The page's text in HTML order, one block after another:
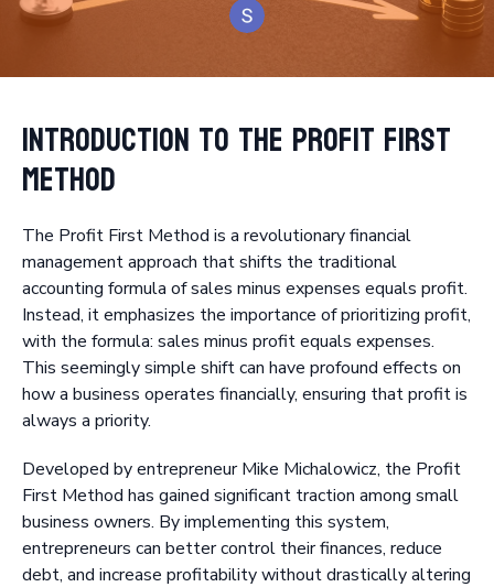
Introduction to the Profit First
Method
The Profit First Method is a revolutionary financial
management approach that shifts the traditional
accounting formula of sales minus expenses equals profit.
Instead, it emphasizes the importance of prioritizing profit,
with the formula: sales minus profit equals expenses.
This seemingly simple shift can have profound effects on
how a business operates financially, ensuring that profit is
always a priority.
Developed by entrepreneur Mike Michalowicz, the Profit
First Method has gained significant traction among small
business owners. By implementing this system,
entrepreneurs can better control their finances, reduce
debt, and increase profitability without drastically altering